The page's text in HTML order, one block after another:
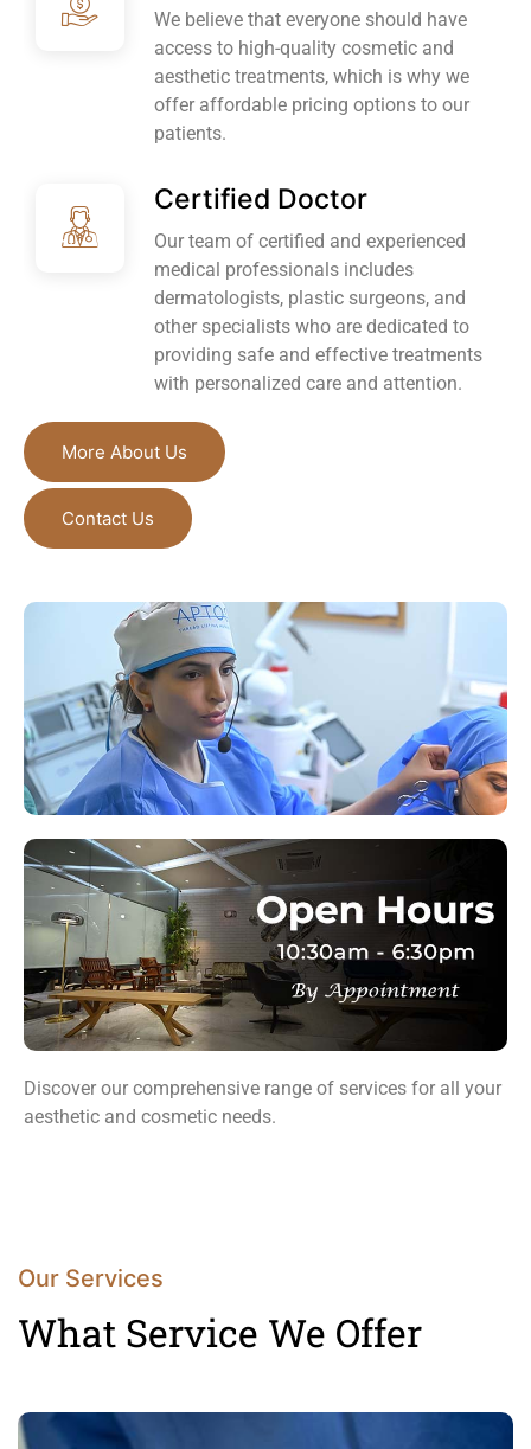
We believe that everyone should have
access to high-quality cosmetic and
aesthetic treatments, which is why we
offer affordable pricing options to our
patients.
Certified Doctor
Our team of certified and experienced
medical professionals includes
dermatologists, plastic surgeons, and
other specialists who are dedicated to
providing safe and effective treatments
with personalized care and attention.
More About Us
Contact Us
Discover our comprehensive range of services for all your
aesthetic and cosmetic needs.
Our Services
What Service We Offer